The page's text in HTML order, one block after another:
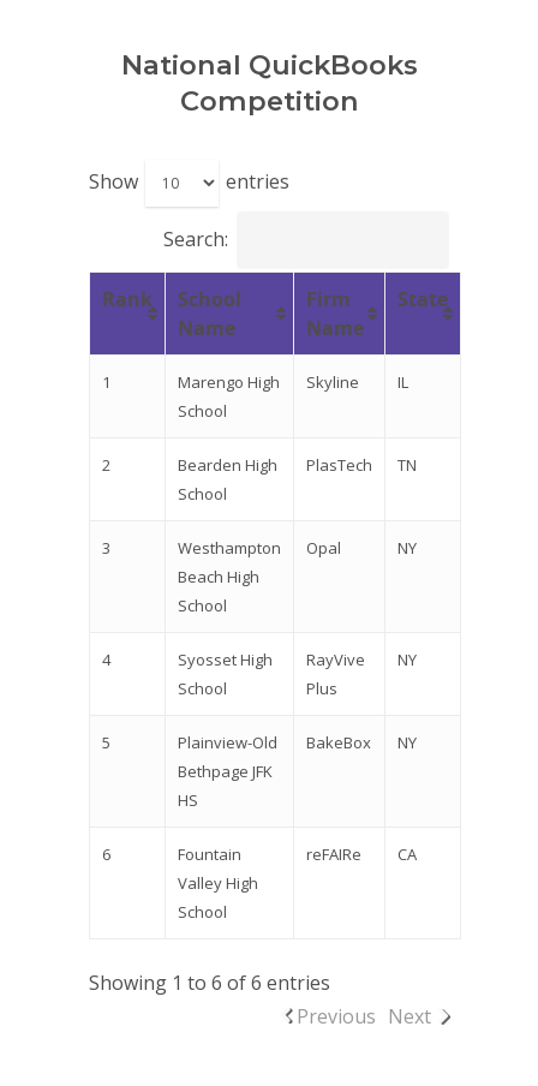
National QuickBooks
Competition
Show entries
Search:
Rank
School
Name
Firm
Name
State
1
Marengo High
School
Skyline IL
2
Bearden High
School
PlasTech TN
3
Westhampton
Beach High
School
Opal NY
4
Syosset High
School
RayVive
Plus
NY
5
Plainview-Old
Bethpage JFK
HS
BakeBox NY
6
Fountain
Valley High
School
reFAIRe CA
Showing 1 to 6 of 6 entries
Previous Next